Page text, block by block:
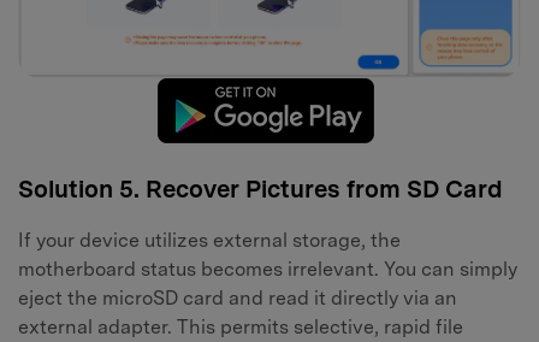
Solution 5. Recover Pictures from SD Card
If your device utilizes external storage, the
motherboard status becomes irrelevant. You can simply
eject the microSD card and read it directly via an
external adapter. This permits selective, rapid file